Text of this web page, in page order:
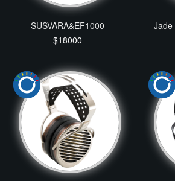
SUSVARA&EF1000
$18000